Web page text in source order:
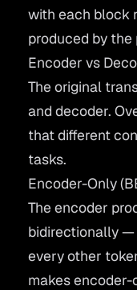
with each block
produced by the
Encoder vs
The original
and decoder.
that different
tasks.
Encoder-Only
The encoder
bidirectionally —
every other
makes